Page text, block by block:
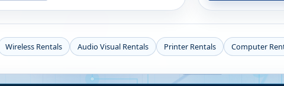
Wireless Rentals Audio Visual Rentals Printer Rentals Computer